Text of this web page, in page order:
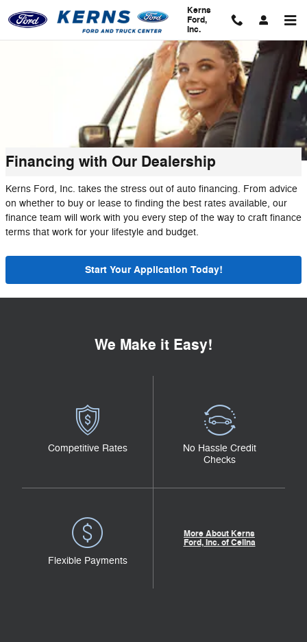
Kerns
Ford,
Inc.
Financing with Our Dealership
Kerns Ford, Inc. takes the stress out of auto financing. From advice
on whether to buy or lease to finding the best rates available, our
finance team will work with you every step of the way to craft finance
terms that work for your lifestyle and budget.
Start Your Application Today!
We Make it Easy!
Competitive Rates
No Hassle Credit
Checks
Flexible Payments
More About Kerns
Ford, Inc. of Celina